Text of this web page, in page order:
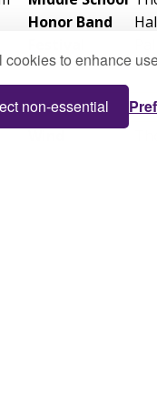
to enhance
non-essential